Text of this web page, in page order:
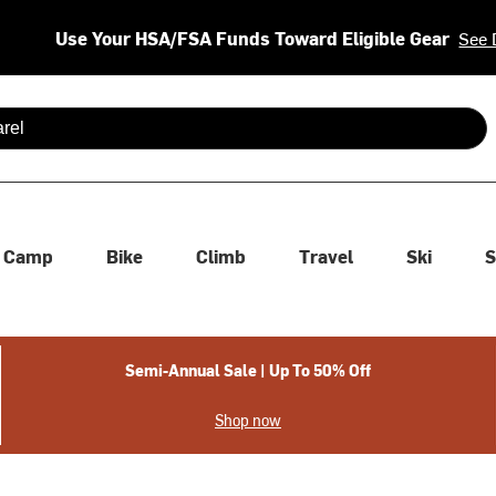
Use Your HSA/FSA Funds Toward Eligible Gear See
are available use up and down arrows to review and enter
Camp Bike Climb Travel Ski
Semi-Annual Sale | Up To 50% Off
Shop now